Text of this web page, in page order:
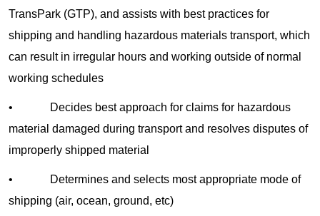
TransPark (GTP), and assists with best practices for
shipping and handling hazardous materials transport, which
can result in irregular hours and working outside of normal
working schedules
• Decides best approach for claims for hazardous
material damaged during transport and resolves disputes of
improperly shipped material
• Determines and selects most appropriate mode of
shipping (air, ocean, ground, etc)